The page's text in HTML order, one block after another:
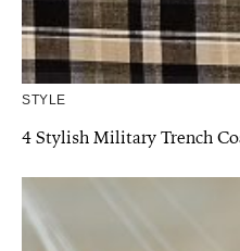
STYLE
4 Stylish Military Trench